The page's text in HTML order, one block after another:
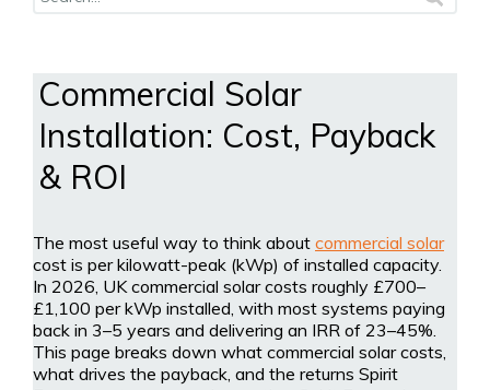
Commercial Solar
Installation: Cost, Payback
& ROI
The most useful way to think about commercial solar
cost is per kilowatt-peak (kWp) of installed capacity.
In 2026, UK commercial solar costs roughly £700–
£1,100 per kWp installed, with most systems paying
back in 3–5 years and delivering an IRR of 23–45%.
This page breaks down what commercial solar costs,
what drives the payback, and the returns Spirit